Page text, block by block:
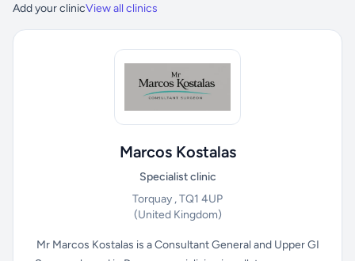
Add your clinicView all clinics
Marcos Kostalas
Specialist clinic
Torquay , TQ1 4UP
(United Kingdom)
Mr Marcos Kostalas is a Consultant General and Upper GI